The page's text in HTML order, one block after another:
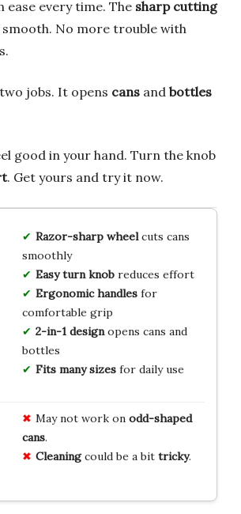
ease every time. The sharp cutting
smooth. No more trouble with
jobs. It opens cans and bottles
good in your hand. Turn the knob
. Get yours and try it now.
Razor-sharp wheelcuts cans
smoothly
Easy turn knobreduces effort
Ergonomic handlesfor
comfortable grip
2-in-1 designopens cans and
bottles
Fits many sizesfor daily use
May not work on odd-shaped
cans.
Cleaningcould be a bit tricky.